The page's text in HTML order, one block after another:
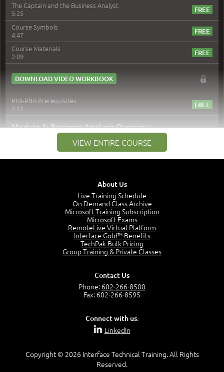
The Captain and the Business Analyst
5:25
Course Symbols
4:47
Course Materials
2:09
DOWNLOAD VIDEO WORKBOOK
PMI-PBA Prerequisites
1:11
Module 1: Business Analysis Overview –
Module 1 Introduction
The Captain and the Navigator - Business Analyst and
Project Manager = Partnering
Business Analyst vs Project Manager
Focus of the Project Manager - Triple Constraint
VIEW ENTIRE COURSE
About Us
Live Training Schedule
On Demand Class Archive
Microsoft Training Subscription
Microsoft Exams
RemoteLive Virtual Platform
Interface Gold™ Benefits
TechPak Bulk Pricing
Group Training & Private Classes
Contact Us
Phone: 602-266-8500
Fax: 602-266-8595
Connect with us:
LinkedIn
Copyright © 2026 Interface Technical Training. All Rights
Reserved.